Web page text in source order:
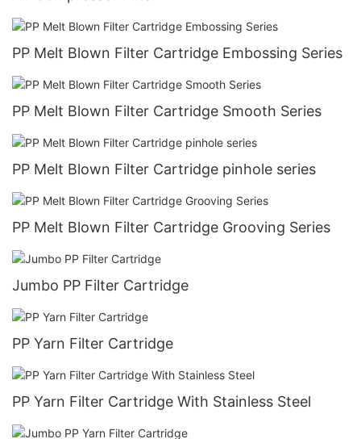
PP Melt Blown Filter Cartridge Embossing Series
PP Melt Blown Filter Cartridge Smooth Series
PP Melt Blown Filter Cartridge pinhole series
PP Melt Blown Filter Cartridge Grooving Series
Jumbo PP Filter Cartridge
PP Yarn Filter Cartridge
PP Yarn Filter Cartridge With Stainless Steel